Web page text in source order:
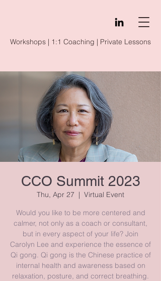
Workshops | 1:1 Coaching | Private Lessons
CCO Summit 2023
Thu, Apr 27
  |
Virtual Event
Would you like to be more centered and
calmer, not only as a coach or consultant,
but in every aspect of your life? Join
Carolyn Lee and experience the essence of
Qi gong. Qi gong is the Chinese practice of
internal health and awareness based on
relaxation, posture, and correct breathing.